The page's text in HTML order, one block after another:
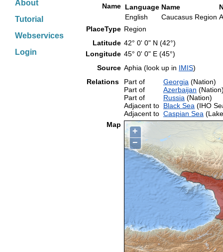
About
Tutorial
Webservices
Login
Name Language Name
English
Caucasus Region
PlaceType Region
Latitude 42° 0' 0" N (42°)
Longitude 45° 0' 0" E (45°)
Source Aphia (look up in IMIS)
Relations
Part of Georgia (Nation)
Part of
Azerbaijan
Part of
Russia (Nation)
Adjacent to Black Sea (IHO
Adjacent to Caspian Sea
Map
+
−